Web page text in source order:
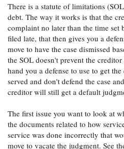
There is a statute of limitations
debt. The way it works is that the
complaint no later than the time
filed late, that then gives you a
move to have the case dismissed
the SOL doesn't prevent the
hand you a defense to use to get
served and don't defend the case
creditor will still get a default
The first issue you want to look at
the documents related to how
service was done incorrectly that
move to vacate the judgment. See